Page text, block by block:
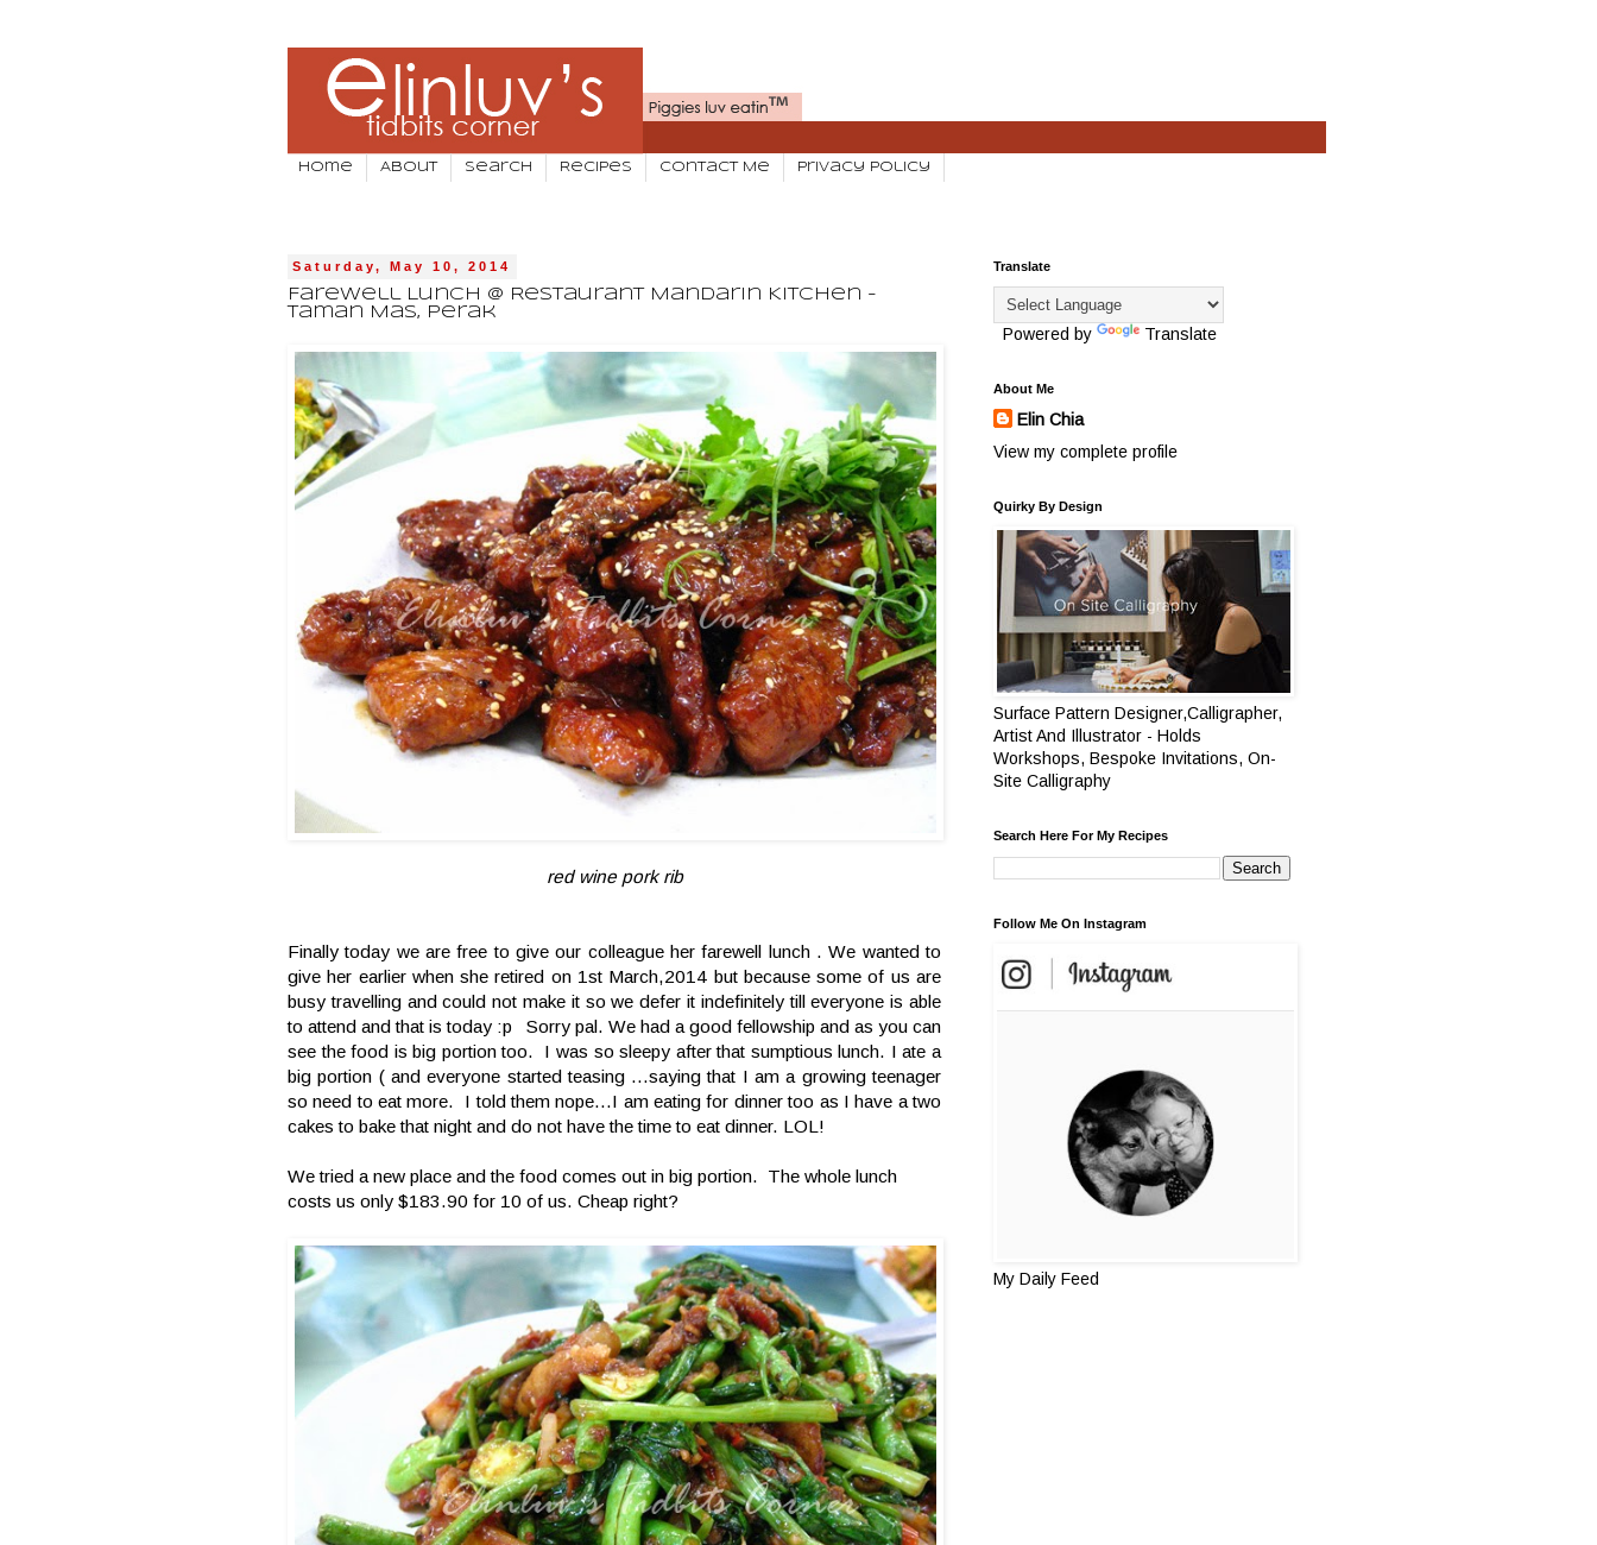
Home About Search Recipes Contact Me Privacy Policy
Saturday, May 10, 2014
Farewell Lunch @ Restaurant Mandarin Kitchen -
Taman Mas, Perak
red wine pork rib
Finally today we are free to give our colleague her farewell lunch . We wanted to
give her earlier when she retired on 1st March,2014 but because some of us are
busy travelling and could not make it so we defer it indefinitely till everyone is able
to attend and that is today :p Sorry pal. We had a good fellowship and as you can
see the food is big portion too. I was so sleepy after that sumptious lunch. I ate a
big portion ( and everyone started teasing ...saying that I am a growing teenager
so need to eat more. I told them nope...I am eating for dinner too as I have a two
cakes to bake that night and do not have the time to eat dinner. LOL!
We tried a new place and the food comes out in big portion. The whole lunch
costs us only $183.90 for 10 of us. Cheap right?
Translate
Powered by Translate
About Me
Elin Chia
View my complete profile
Quirky By Design
Surface Pattern Designer,Calligrapher,
Artist And Illustrator - Holds
Workshops, Bespoke Invitations, On-
Site Calligraphy
Search Here For My Recipes
Follow Me On Instagram
My Daily Feed